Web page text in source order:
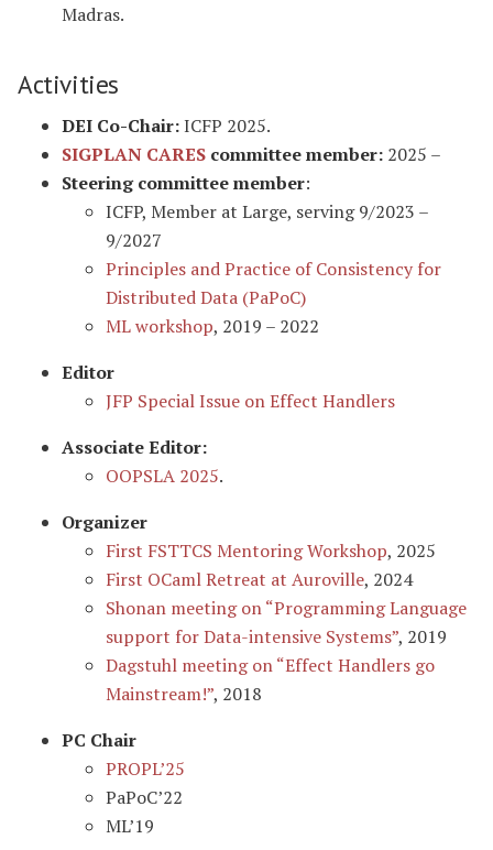
Madras.
Activities
DEI Co-Chair:ICFP 2025.
SIGPLAN CARES committee member: 2025 –
Steering committee member:
ICFP, Member at Large, serving 9/2023 –
9/2027
Principles and Practice of Consistency for
Distributed Data (PaPoC)
ML workshop, 2019 – 2022
Editor
JFP Special Issue on Effect Handlers
Associate Editor:
OOPSLA 2025.
Organizer
First FSTTCS Mentoring Workshop, 2025
First OCaml Retreat at Auroville, 2024
Shonan meeting on “Programming Language
support for Data-intensive Systems”, 2019
Dagstuhl meeting on “Effect Handlers go
Mainstream!”, 2018
PC Chair
PROPL’25
PaPoC’22
ML’19